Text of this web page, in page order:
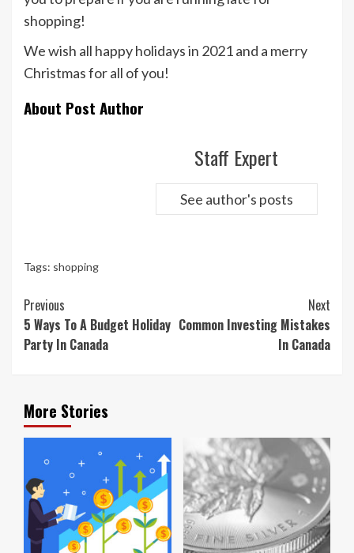
shopping!
We wish all happy holidays in 2021 and a merry
Christmas for all of you!
About Post Author
Staff Expert
See author's posts
Tags: shopping
Continue
Reading
Previous
5 Ways To A Budget Holiday
Party In Canada
Next
Common Investing Mistakes
In Canada
More Stories